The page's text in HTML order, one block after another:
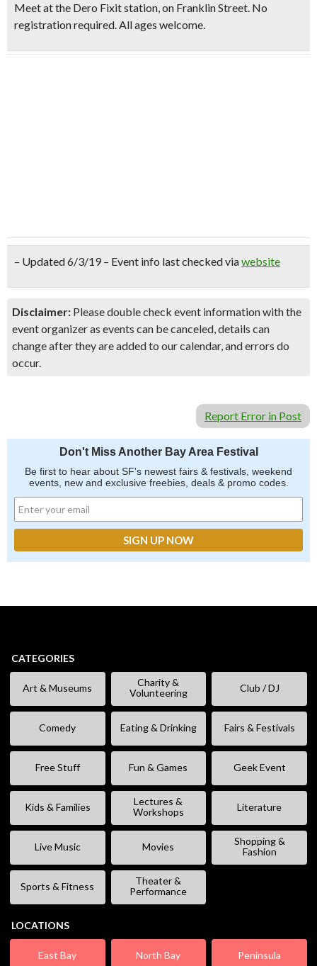
Meet at the Dero Fixit station, on Franklin Street. No
registration required. All ages welcome.
– Updated 6/3/19 – Event info last checked viawebsite
Disclaimer: Please double check event information with the
event organizer as events can be canceled, details can
change after they are added to our calendar, and errors do
occur.
Report Error in Post
Don't Miss Another Bay Area Festival
Be first to hear about SF's newest fairs & festivals, weekend
events, new and exclusive freebies, deals & promo codes.
CATEGORIES
Art & Museums
Charity &
Volunteering
Club / DJ
Comedy Eating & Drinking Fairs & Festivals
Free Stuff Fun & Games Geek Event
Kids & Families
Lectures &
Workshops
Literature
Live Music Movies
Shopping &
Fashion
Sports & Fitness
Theater &
Performance
LOCATIONS
East Bay North Bay Peninsula